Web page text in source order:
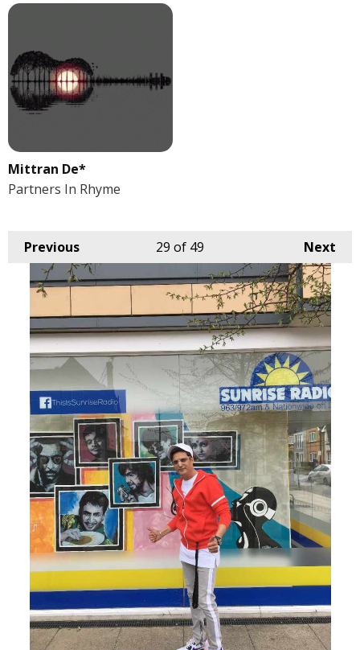
Mittran De*
Partners In Rhyme
Previous Next
29 of 49